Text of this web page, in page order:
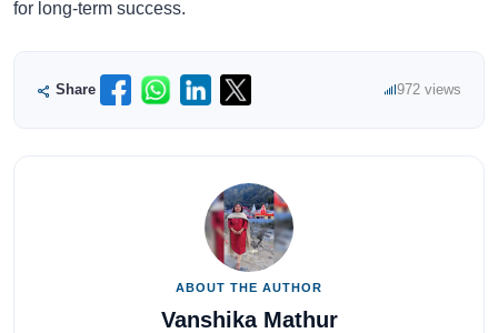
for long-term success.
Share 972 views
ABOUT THE AUTHOR
Vanshika Mathur